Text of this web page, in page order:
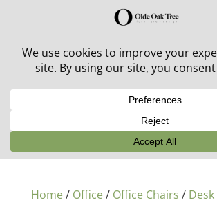
30% off in-stock outdoor furniture +
Home/ Office/ Office Chairs / Desk